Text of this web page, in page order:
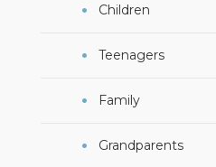
Children
Teenagers
Family
Grandparents